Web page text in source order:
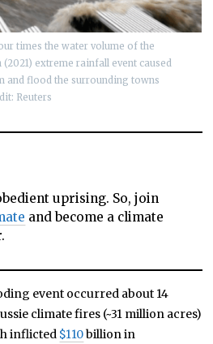
times the water volume of the
extreme rainfall event caused
and flood the surrounding towns
Reuters
uprising. So, join
and become a climate
event occurred about 14
climate fires (~31 million acres)
inflicted $110billion in